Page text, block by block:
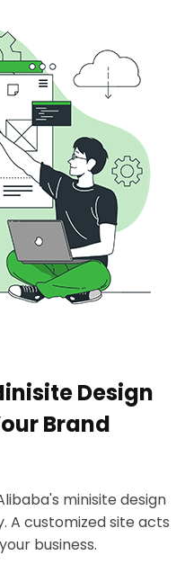
Design
Brand
minisite design
A customized site acts
business.